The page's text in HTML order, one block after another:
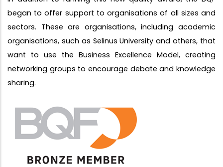
began to offer support to organisations of all sizes and
sectors. These are organisations, including academic
organisations, such as Selinus University and others, that
want to use the Business Excellence Model, creating
networking groups to encourage debate and knowledge
sharing.